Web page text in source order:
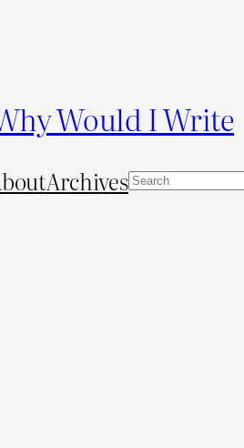
Would I Write
ArchivesS